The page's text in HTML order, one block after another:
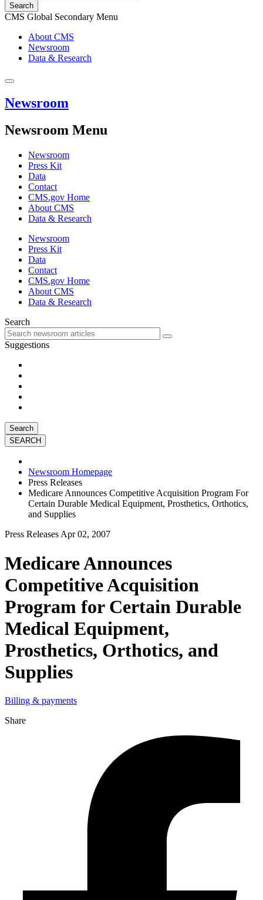
Search
CMS Global Secondary Menu
About CMS
Newsroom
Data & Research
Newsroom
Newsroom Menu
Newsroom
Press Kit
Data
Contact
CMS.gov Home
About CMS
Data & Research
Newsroom
Press Kit
Data
Contact
CMS.gov Home
About CMS
Data & Research
Search
Suggestions
Search
Newsroom Homepage
Press Releases
Medicare Announces Competitive Acquisition Program For
Certain Durable Medical Equipment, Prosthetics, Orthotics,
and Supplies
Press Releases Apr 02, 2007
Medicare Announces
Competitive Acquisition
Program for Certain Durable
Medical Equipment,
Prosthetics, Orthotics, and
Supplies
Billing & payments
Share